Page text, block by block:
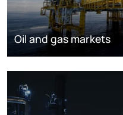
Oil and gas markets